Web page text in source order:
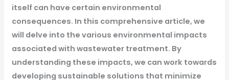
itself can have certain environmental
consequences. In this comprehensive article, we
will delve into the various environmental impacts
associated with wastewater treatment. By
understanding these impacts, we can work towards
developing sustainable solutions that minimize